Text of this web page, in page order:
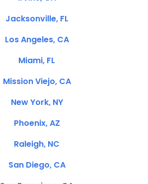
Jacksonville, FL
Los Angeles, CA
Miami, FL
Mission Viejo, CA
New York, NY
Phoenix, AZ
Raleigh, NC
San Diego, CA